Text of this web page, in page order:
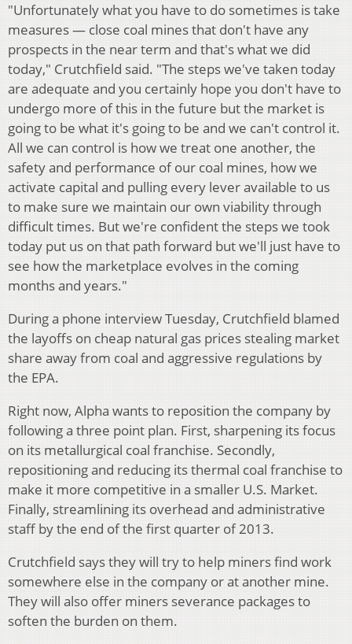
"Unfortunately what you have to do sometimes is take
measures — close coal mines that don't have any
prospects in the near term and that's what we did
today," Crutchfield said. "The steps we've taken today
are adequate and you certainly hope you don't have to
undergo more of this in the future but the market is
going to be what it's going to be and we can't control it.
All we can control is how we treat one another, the
safety and performance of our coal mines, how we
activate capital and pulling every lever available to us
to make sure we maintain our own viability through
difficult times. But we're confident the steps we took
today put us on that path forward but we'll just have to
see how the marketplace evolves in the coming
months and years."
During a phone interview Tuesday, Crutchfield blamed
the layoffs on cheap natural gas prices stealing market
share away from coal and aggressive regulations by
the EPA.
Right now, Alpha wants to reposition the company by
following a three point plan. First, sharpening its focus
on its metallurgical coal franchise. Secondly,
repositioning and reducing its thermal coal franchise to
make it more competitive in a smaller U.S. Market.
Finally, streamlining its overhead and administrative
staff by the end of the first quarter of 2013.
Crutchfield says they will try to help miners find work
somewhere else in the company or at another mine.
They will also offer miners severance packages to
soften the burden on them.